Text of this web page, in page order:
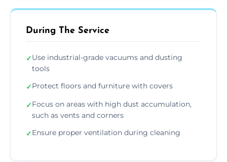
During The Service
✓Use industrial-grade vacuums and dusting
tools
✓Protect floors and furniture with covers
✓Focus on areas with high dust accumulation,
such as vents and corners
✓Ensure proper ventilation during cleaning